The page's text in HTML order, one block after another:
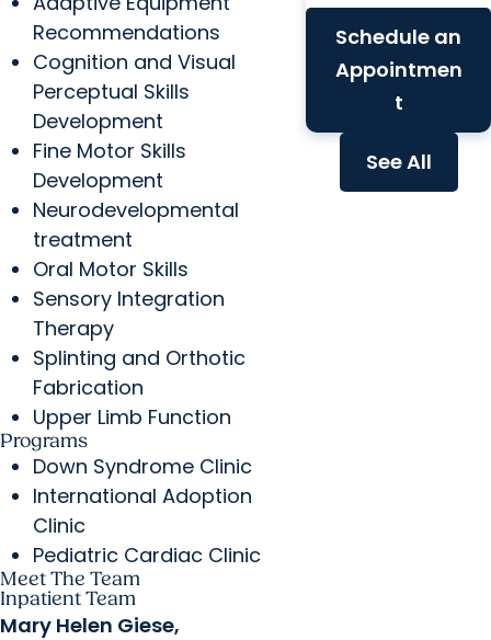
Recommendations
Cognition and Visual
Perceptual Skills
Development
Fine Motor Skills
Development
Neurodevelopmental
treatment
Oral Motor Skills
Sensory Integration
Therapy
Splinting and Orthotic
Fabrication
Upper Limb Function
Programs
Down Syndrome Clinic
International Adoption
Clinic
Pediatric Cardiac Clinic
Schedule an
Appointmen
t
See All
Meet The Team
Inpatient Team
Mary Helen Giese,